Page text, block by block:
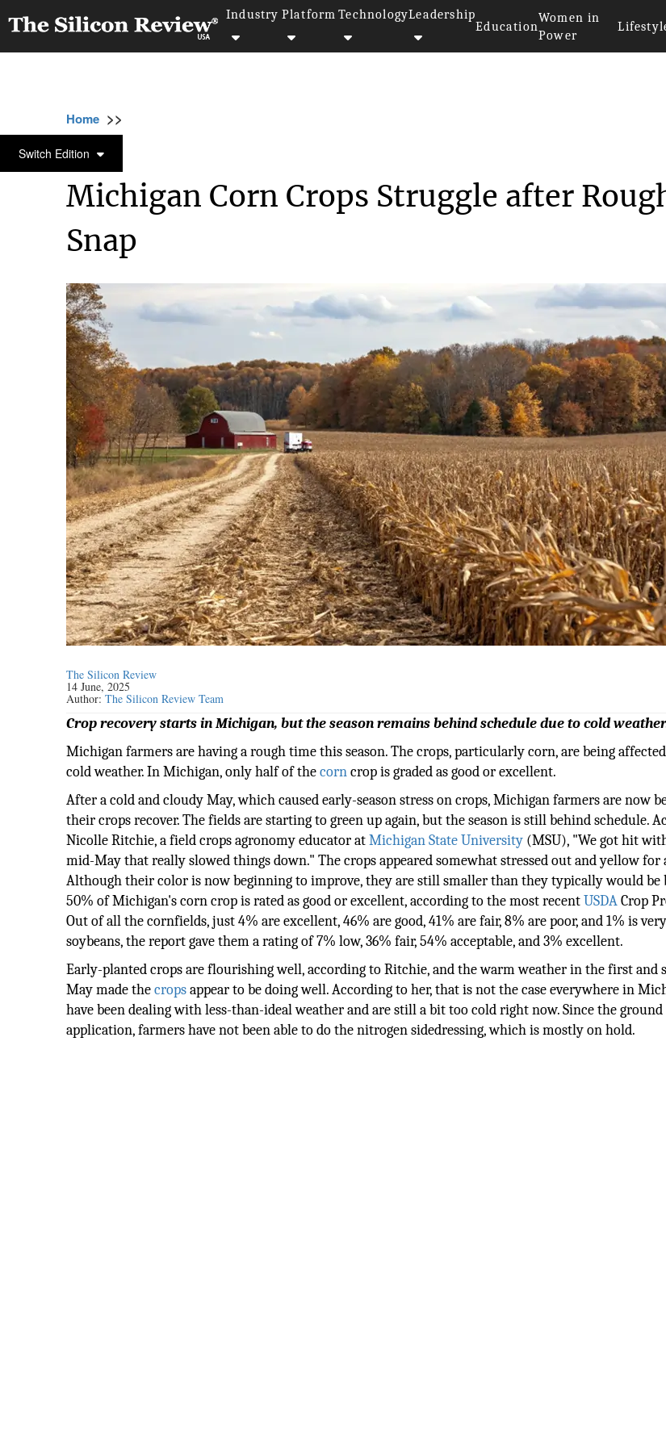
Industry Platform TechnologyLeadership
Education
Women in
Power
Switch Edition
Home >>
FOOD AND BEVERAGES
Michigan Corn Crops Struggle after
Snap
The Silicon Review
14 June, 2025
Author:The Silicon Review Team
Crop recovery starts in Michigan, but the season remains behind schedule due to cold
Michigan farmers are having a rough time this season. The crops, particularly corn, are being
cold weather. In Michigan, only half of thecorncrop is graded as good or excellent.
After a cold and cloudy May, which caused early-season stress on crops, Michigan farmers are now
their crops recover. The fields are starting to green up again, but the season is still behind schedule.
Nicolle Ritchie, a field crops agronomy educator atMichigan State University (MSU), "We got hit
mid-May that really slowed things down." The crops appeared somewhat stressed out and yellow for
Although their color is now beginning to improve, they are still smaller than they typically would be
50% of Michigan's corn crop is rated as good or excellent, according to the most recentUSDACrop
Out of all the cornfields, just 4% are excellent, 46% are good, 41% are fair, 8% are poor, and 1% is
soybeans, the report gave them a rating of 7% low, 36% fair, 54% acceptable, and 3% excellent.
Early-planted crops are flourishing well, according to Ritchie, and the warm weather in the first and
May made thecropsappear to be doing well. According to her, that is not the case everywhere in
have been dealing with less-than-ideal weather and are still a bit too cold right now. Since the
application, farmers have not been able to do the nitrogen sidedressing, which is mostly on hold.